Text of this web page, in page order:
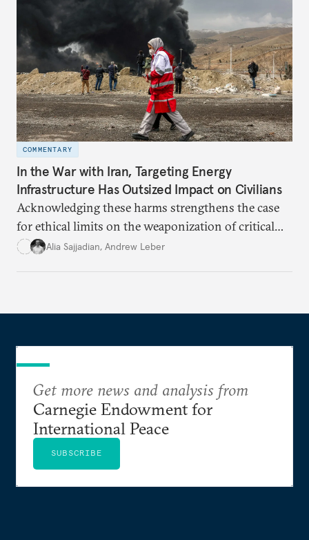
COMMENTARY
In the War with Iran, Targeting Energy
Infrastructure Has Outsized Impact on Civilians
Acknowledging these harms strengthens the case
for ethical limits on the weaponization of critical
infrastructure.
Alia Sajjadian, Andrew Leber
Get more news and analysis from
Carnegie Endowment for
International Peace
SUBSCRIBE